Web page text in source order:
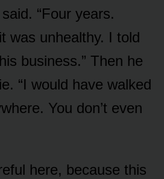
“Four years.
was unhealthy. I told
business.” Then he
“I would have walked
You don’t even
here, because this